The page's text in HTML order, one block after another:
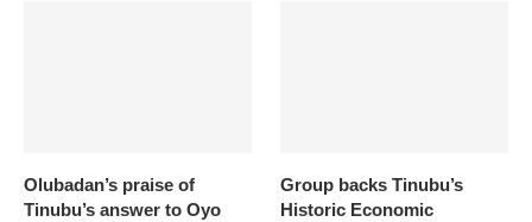
Olubadan’s praise of
Tinubu’s answer to Oyo
Group backs Tinubu’s
Historic Economic